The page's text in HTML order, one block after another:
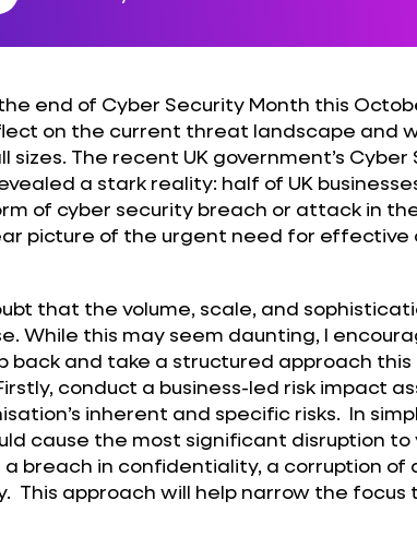
end of Cyber Security Month this
on the current threat landscape and
sizes. The recent UK government’s Cyber
a stark reality: half of UK
of cyber security breach or attack in
picture of the urgent need for effective
that the volume, scale, and
While this may seem daunting, I
back and take a structured approach
conduct a business-led risk impact
inherent and specific risks. In
cause the most significant disruption to
a breach in confidentiality, a corruption
This approach will help narrow the focus